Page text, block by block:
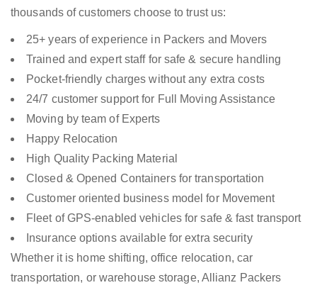
thousands of customers choose to trust us:
25+ years of experience in Packers and Movers
Trained and expert staff for safe & secure handling
Pocket-friendly charges without any extra costs
24/7 customer support for Full Moving Assistance
Moving by team of Experts
Happy Relocation
High Quality Packing Material
Closed & Opened Containers for transportation
Customer oriented business model for Movement
Fleet of GPS-enabled vehicles for safe & fast transport
Insurance options available for extra security
Whether it is home shifting, office relocation, car
transportation, or warehouse storage, Allianz Packers